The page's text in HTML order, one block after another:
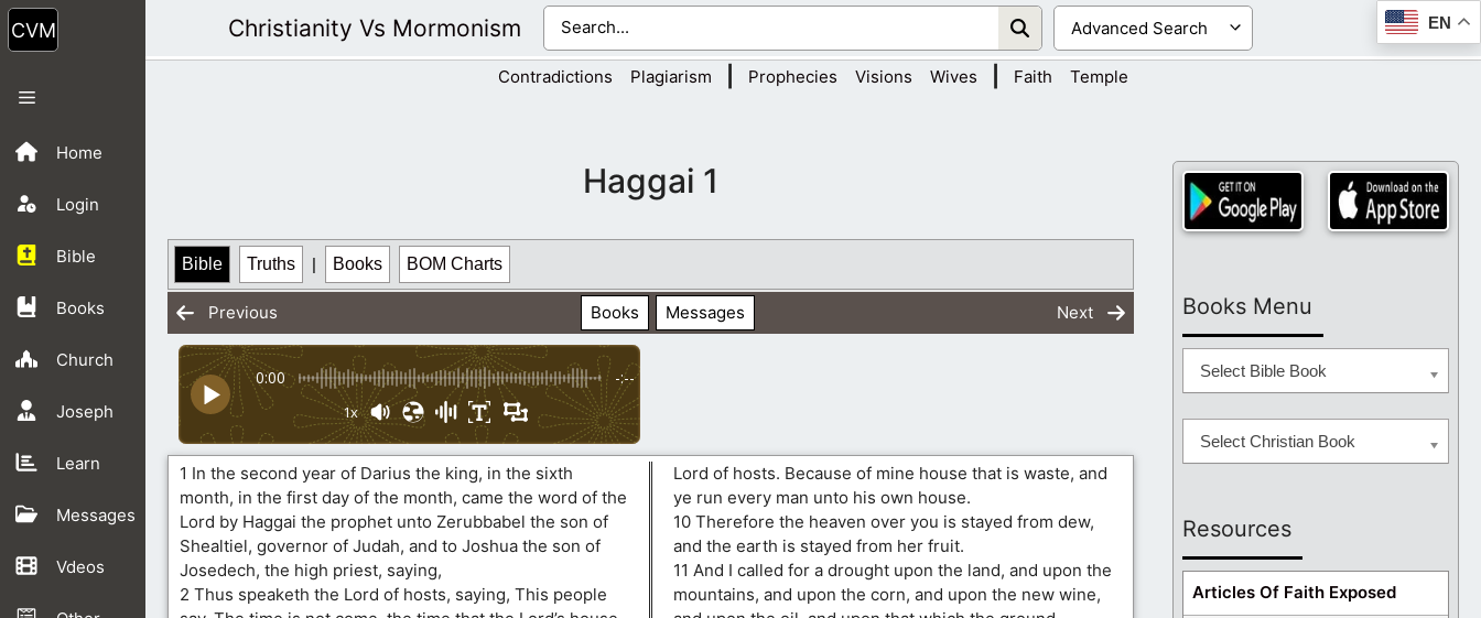
Skip
to
content
Home
Login
Bible
Books
Church
Joseph
Learn
Messages
Vdeos
Menu
Christianity Vs Mormonism EN
Contradictions Plagiarism Prophecies Visions Wives Faith Temple
Haggai 1
Bible Truths | Books BOM Charts
Previous Books Messages Next
0:00 -:--
1x
1 In the second year of Darius the king, in the sixth
month, in the first day of the month, came the word of the
Lord by Haggai the prophet unto Zerubbabel the son of
Shealtiel, governor of Judah, and to Joshua the son of
Josedech, the high priest, saying,
2 Thus speaketh the Lord of hosts, saying, This people
Lord of hosts. Because of mine house that is waste, and
ye run every man unto his own house.
10 Therefore the heaven over you is stayed from dew,
and the earth is stayed from her fruit.
11 And I called for a drought upon the land, and upon the
mountains, and upon the corn, and upon the new wine,
Books Menu
Select Bible Book
Select Christian Book
Resources
Articles Of Faith Exposed